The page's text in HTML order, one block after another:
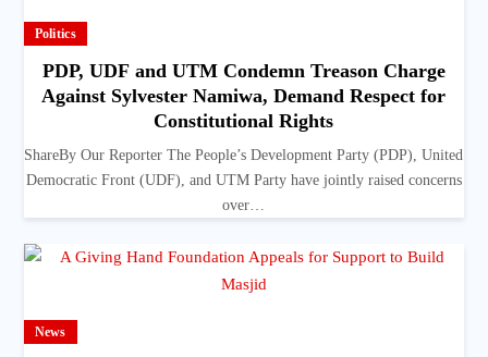
Politics
PDP, UDF and UTM Condemn Treason Charge
Against Sylvester Namiwa, Demand Respect for
Constitutional Rights
ShareBy Our Reporter The People’s Development Party (PDP), United
Democratic Front (UDF), and UTM Party have jointly raised concerns
over…
News